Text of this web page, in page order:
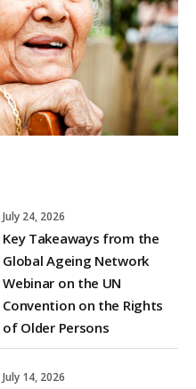
July 24, 2026
Key Takeaways from the
Global Ageing Network
Webinar on the UN
Convention on the Rights
of Older Persons
July 14, 2026